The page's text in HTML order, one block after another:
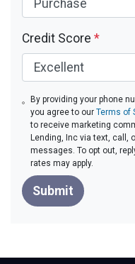
Credit Score *
By providing your phone
you agree to ourTerms of
to receive marketing
Lending, Inc via text, call,
messages. To opt out,
rates may apply.
Submit